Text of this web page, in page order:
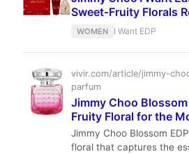
Sweet‑Fruity Florals
WOMEN I Want EDP
vivir.com/article/jimmy-
parfum
Jimmy Choo Blossom
Fruity Floral for the
Jimmy Choo Blossom
floral that captures the